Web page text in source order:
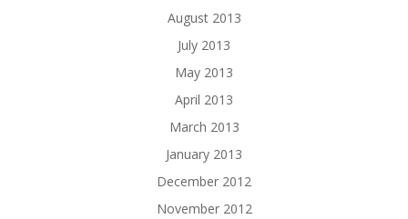
August 2013
July 2013
May 2013
April 2013
March 2013
January 2013
December 2012
November 2012